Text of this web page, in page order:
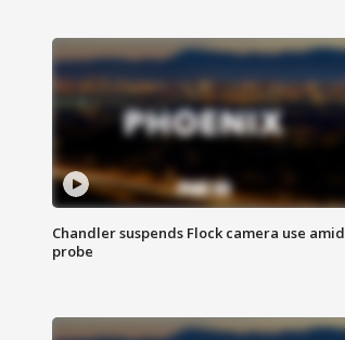
Chandler suspends Flock camera use amid
probe